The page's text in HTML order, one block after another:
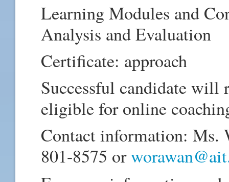
Learning Modules and
Analysis and Evaluation
Certificate: approach
Successful candidate
eligible for online
Contact information: Ms.
801-8575 or